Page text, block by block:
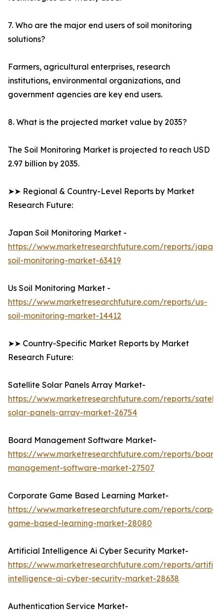
7. Who are the major end users of soil monitoring
solutions?
Farmers, agricultural enterprises, research
institutions, environmental organizations, and
government agencies are key end users.
8. What is the projected market value by 2035?
The Soil Monitoring Market is projected to reach USD
2.97 billion by 2035.
➤➤ Regional & Country-Level Reports by Market
Research Future:
Japan Soil Monitoring Market -
https://www.marketresearchfuture.com/reports/japan-
soil-monitoring-market-63419
Us Soil Monitoring Market -
https://www.marketresearchfuture.com/reports/us-
soil-monitoring-market-14412
➤➤ Country-Specific Market Reports by Market
Research Future:
Satellite Solar Panels Array Market-
https://www.marketresearchfuture.com/reports/
solar-panels-array-market-26754
Board Management Software Market-
https://www.marketresearchfuture.com/reports/
management-software-market-27507
Corporate Game Based Learning Market-
https://www.marketresearchfuture.com/reports/
game-based-learning-market-28080
Artificial Intelligence Ai Cyber Security Market-
https://www.marketresearchfuture.com/reports/
intelligence-ai-cyber-security-market-28638
Authentication Service Market-